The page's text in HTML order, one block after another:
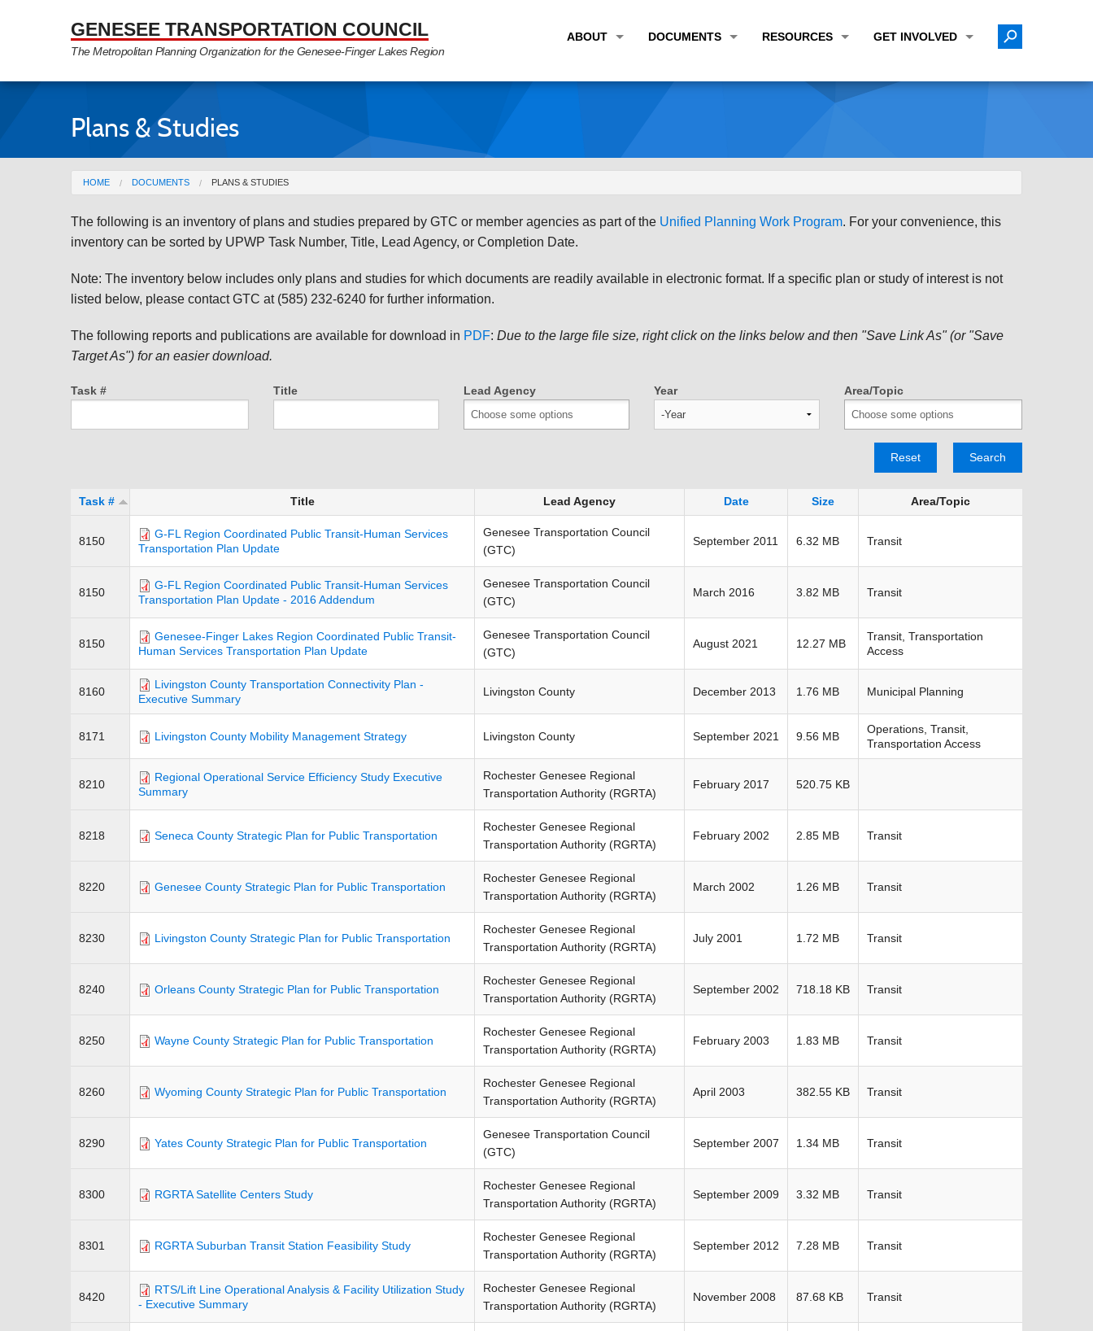
GENESEE TRANSPORTATION COUNCIL
The Metropolitan Planning Organization for the Genesee-Finger Lakes Region
ABOUT
PARTNER LINKS
DOCUMENTS
UNIFIED PLANNING WORK PROGRAM (UPWP)
PLANS & STUDIES
RESOURCES
TOPICS OF INTEREST
USEFUL LINKS
MAP CENTER
GET INVOLVED
Plans & Studies
You are here
HOME DOCUMENTS PLANS & STUDIES
The following is an inventory of plans and studies prepared by GTC or member agencies as part of the Unified Planning Work Program. For your convenience, this
inventory can be sorted by UPWP Task Number, Title, Lead Agency, or Completion Date.
Note: The inventory below includes only plans and studies for which documents are readily available in electronic format. If a specific plan or study of interest is not
listed below, please contact GTC at (585) 232-6240 for further information.
The following reports and publications are available for download in PDF: Due to the large file size, right click on the links below and then "Save Link As" (or "Save
Target As") for an easier download.
Task # Title Lead Agency
Year
Year
Area/Topic
Search
Reset
Task # Title Lead Agency Date Size Area/Topic
8150
G-FL Region Coordinated Public Transit-Human Services
Transportation Plan Update
Genesee Transportation Council
(GTC)
September 2011 6.32 MB Transit
8150
G-FL Region Coordinated Public Transit-Human Services
Transportation Plan Update - 2016 Addendum
Genesee Transportation Council
(GTC)
March 2016 3.82 MB Transit
8150
Genesee-Finger Lakes Region Coordinated Public Transit-
Human Services Transportation Plan Update
Genesee Transportation Council
(GTC)
August 2021 12.27 MB
Transit, Transportation
Access
8160
Livingston County Transportation Connectivity Plan -
Executive Summary
Livingston County December 2013 1.76 MB Municipal Planning
8171 Livingston County Mobility Management Strategy Livingston County September 2021 9.56 MB
Operations, Transit,
Transportation Access
8210
Regional Operational Service Efficiency Study Executive
Summary
Rochester Genesee Regional
Transportation Authority (RGRTA)
February 2017 520.75 KB
8218 Seneca County Strategic Plan for Public Transportation
Rochester Genesee Regional
Transportation Authority (RGRTA)
February 2002 2.85 MB Transit
8220 Genesee County Strategic Plan for Public Transportation
Rochester Genesee Regional
Transportation Authority (RGRTA)
March 2002 1.26 MB Transit
8230 Livingston County Strategic Plan for Public Transportation
Rochester Genesee Regional
Transportation Authority (RGRTA)
July 2001 1.72 MB Transit
8240 Orleans County Strategic Plan for Public Transportation
Rochester Genesee Regional
Transportation Authority (RGRTA)
September 2002 718.18 KB Transit
8250 Wayne County Strategic Plan for Public Transportation
Rochester Genesee Regional
Transportation Authority (RGRTA)
February 2003 1.83 MB Transit
8260 Wyoming County Strategic Plan for Public Transportation
Rochester Genesee Regional
Transportation Authority (RGRTA)
April 2003 382.55 KB Transit
8290 Yates County Strategic Plan for Public Transportation
Genesee Transportation Council
(GTC)
September 2007 1.34 MB Transit
8300 RGRTA Satellite Centers Study
Rochester Genesee Regional
Transportation Authority (RGRTA)
September 2009 3.32 MB Transit
8301 RGRTA Suburban Transit Station Feasibility Study
Rochester Genesee Regional
Transportation Authority (RGRTA)
September 2012 7.28 MB Transit
8420
RTS/Lift Line Operational Analysis & Facility Utilization Study
- Executive Summary
Rochester Genesee Regional
Transportation Authority (RGRTA)
November 2008 87.68 KB Transit